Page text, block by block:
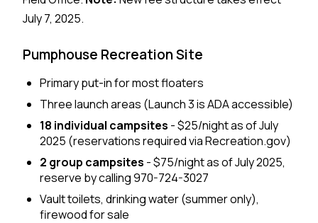
July 7, 2025.
Pumphouse Recreation Site
Primary put-in for most floaters
Three launch areas (Launch 3 is ADA accessible)
18 individual campsites - $25/night as of July
2025 (reservations required via Recreation.gov)
2 group campsites - $75/night as of July 2025,
reserve by calling 970-724-3027
Vault toilets, drinking water (summer only),
firewood for sale